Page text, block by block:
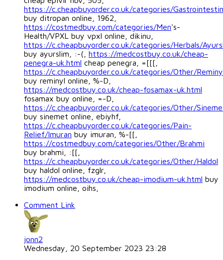
https://c.cheapbuyorder.co.uk/categories/
buy ditropan online, 1962,
https://costmedbuy.com/categories/Men's-
Health/VPXL buy vpxl online, dikinu,
https://c.cheapbuyorder.co.uk/categories/Herbals/
buy ayurslim, :-(, https://medcostbuy.co.uk/cheap-
penegra-uk.html cheap penegra, =[[[,
https://c.cheapbuyorder.co.uk/categories/Other/
buy reminyl online, %-D,
https://medcostbuy.co.uk/cheap-fosamax-uk.html
fosamax buy online, =-D,
https://c.cheapbuyorder.co.uk/categories/Other/
buy sinemet online, ebiyhf,
https://c.cheapbuyorder.co.uk/categories/Pain-
Relief/Imuran buy imuran, %-[[,
https://costmedbuy.com/categories/Other/Brahmi
buy brahmi, :[[,
https://c.cheapbuyorder.co.uk/categories/Other/Haldol
buy haldol online, fzglr,
https://medcostbuy.co.uk/cheap-imodium-uk.html buy
imodium online, oihs,
Comment Link
jonn2
Wednesday, 20 September 2023 23:28